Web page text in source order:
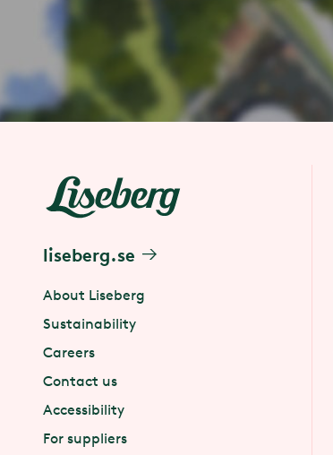
liseberg.se
About Liseberg
Sustainability
Careers
Contact us
Accessibility
For suppliers